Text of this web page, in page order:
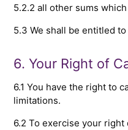
5.2.2 all other sums
5.3 We shall be entitled
6. Your Right of
6.1 You have the right to
limitations.
6.2 To exercise your